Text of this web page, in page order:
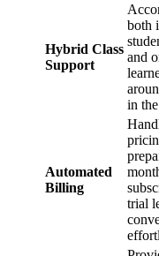
Hybrid Class
Support
both
and
in
Automated
Billing
trial